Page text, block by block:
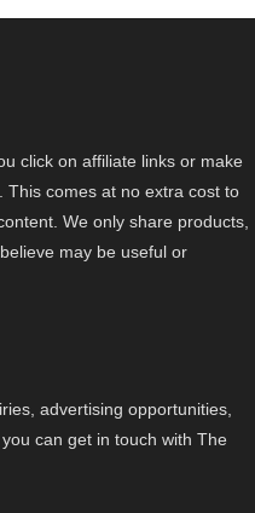
click on affiliate links or make
comes at no extra cost to
We only share products,
may be useful or
advertising opportunities,
can get in touch with The